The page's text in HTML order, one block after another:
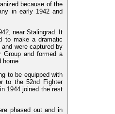
because of the
in early 1942 and
near Stalingrad. It
to make a dramatic
were captured by
Group and formed a
home.
to be equipped with
to the 52nd Fighter
1944 joined the rest
phased out and in